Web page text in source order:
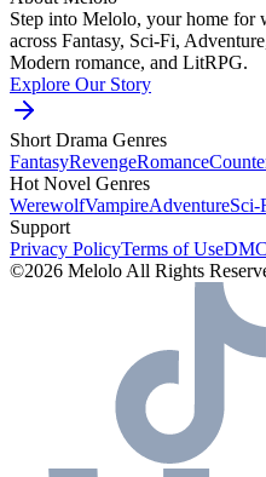
Step into Melolo, your home for
across Fantasy, Sci-Fi,
Modern romance, and LitRPG.
Explore Our Story
Short Drama Genres
FantasyRevengeRomance
Hot Novel Genres
WerewolfVampireAdventureSci-
Support
Privacy PolicyTerms of Use
©2026 Melolo All Rights